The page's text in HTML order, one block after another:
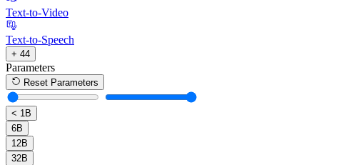
Text-to-Video
Text-to-Speech
+ 44
Parameters
Reset Parameters
< 1B
6B
12B
32B